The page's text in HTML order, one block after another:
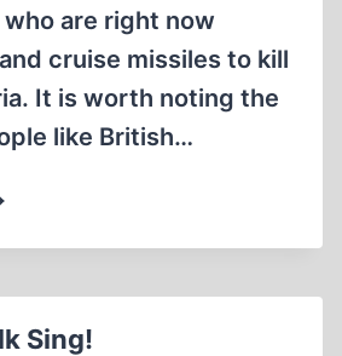
are right now
cruise missiles to kill
It is worth noting the
like British…
Sing!